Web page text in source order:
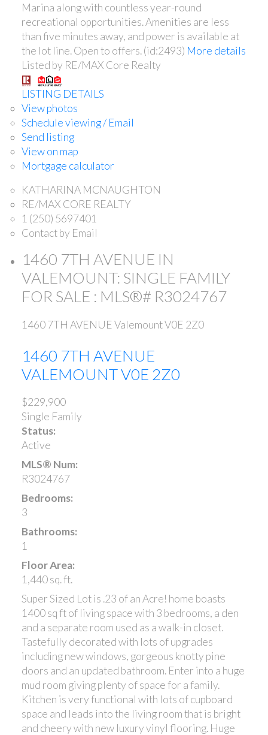
Marina along with countless year-round
recreational opportunities. Amenities are less
than five minutes away, and power is available at
the lot line. Open to offers. (id:2493) More details
Listed by RE/MAX Core Realty
LISTING DETAILS
View photos
Schedule viewing / Email
Send listing
View on map
Mortgage calculator
KATHARINA MCNAUGHTON
RE/MAX CORE REALTY
1 (250) 5697401
Contact by Email
1460 7TH AVENUE IN
VALEMOUNT: SINGLE FAMILY
FOR SALE : MLS®# R3024767
1460 7TH AVENUEValemountV0E 2Z0
1460 7TH AVENUE
VALEMOUNTV0E 2Z0
$229,900
Single Family
Status:
Active
MLS® Num:
R3024767
Bedrooms:
3
Bathrooms:
1
Floor Area:
1,440 sq. ft.
Super Sized Lot is .23 of an Acre! home boasts
1400 sq ft of living space with 3 bedrooms, a den
and a separate room used as a walk-in closet.
Tastefully decorated with lots of upgrades
including new windows, gorgeous knotty pine
doors and an updated bathroom. Enter into a huge
mud room giving plenty of space for a family.
Kitchen is very functional with lots of cupboard
space and leads into the living room that is bright
and cheery with new luxury vinyl flooring. Huge